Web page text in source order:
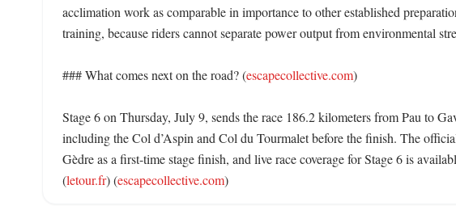
acclimation work as comparable in importance to other established
training, because riders cannot separate power output from environmental
### What comes next on the road? (escapecollective.com)
Stage 6 on Thursday, July 9, sends the race 186.2 kilometers from Pau to
including the Col d’Aspin and Col du Tourmalet before the finish. The
Gèdre as a first-time stage finish, and live race coverage for Stage 6 is
(letour.fr) (escapecollective.com)